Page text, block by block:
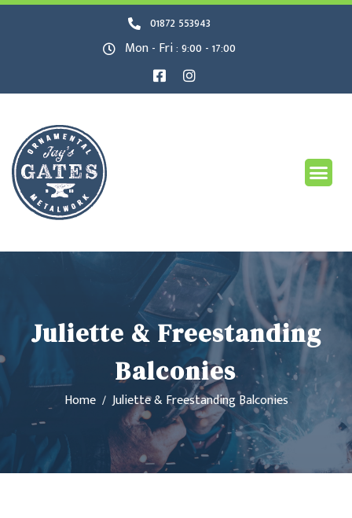
01872 553943
Mon - Fri : 9:00 - 17:00
Juliette & Freestanding
Balconies
Home Juliette & Freestanding Balconies